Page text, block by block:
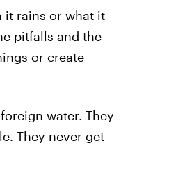
it rains or what it
pitfalls and the
or create
water. They
They never get